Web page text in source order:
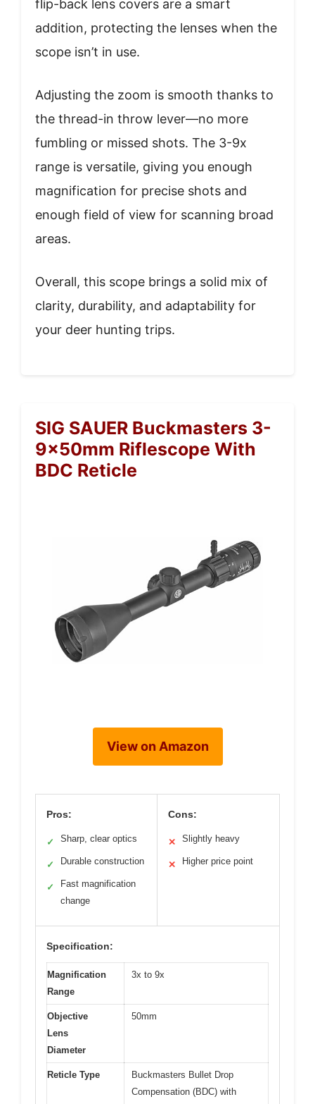
flip-back lens covers are a smart
addition, protecting the lenses when the
scope isn’t in use.
Adjusting the zoom is smooth thanks to
the thread-in throw lever—no more
fumbling or missed shots. The 3-9x
range is versatile, giving you enough
magnification for precise shots and
enough field of view for scanning broad
areas.
Overall, this scope brings a solid mix of
clarity, durability, and adaptability for
your deer hunting trips.
SIG SAUER Buckmasters 3-
9x50mm Riflescope With
BDC Reticle
View on Amazon
Pros:
✓ Sharp, clear optics
✓ Durable construction
✓
Fast magnification
change
Cons:
✕ Slightly heavy
✕ Higher price point
Specification:
Magnification
Range
3x to 9x
Objective
Lens
Diameter
50mm
Reticle Type
Buckmasters Bullet Drop
Compensation (BDC) with